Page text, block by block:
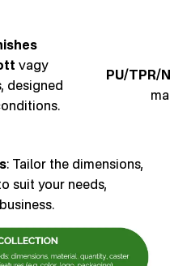
vagy
designed
PU/TPR/
: Tailor the dimensions,
suit your needs,